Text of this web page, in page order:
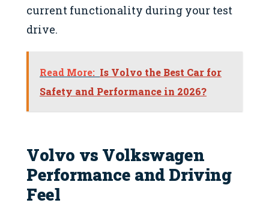
current functionality during your test
drive.
Read More: Is Volvo the Best Car for
Safety and Performance in 2026?
Volvo vs Volkswagen
Performance and Driving
Feel